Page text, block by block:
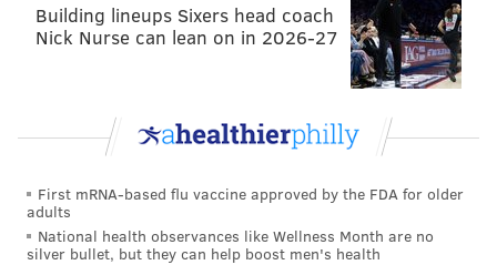
Building lineups Sixers head coach
Nick Nurse can lean on in 2026-27
First mRNA-based flu vaccine approved by the FDA for older
adults
National health observances like Wellness Month are no
silver bullet, but they can help boost men's health